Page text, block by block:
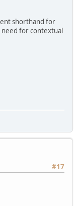
shorthand for
for contextual
#17